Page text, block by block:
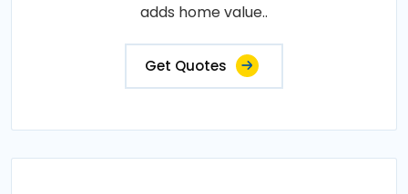
adds home value..
Get Quotes